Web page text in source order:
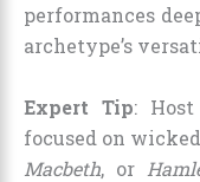
performances
archetype’s
Expert Tip:
focused on
Macbeth, or